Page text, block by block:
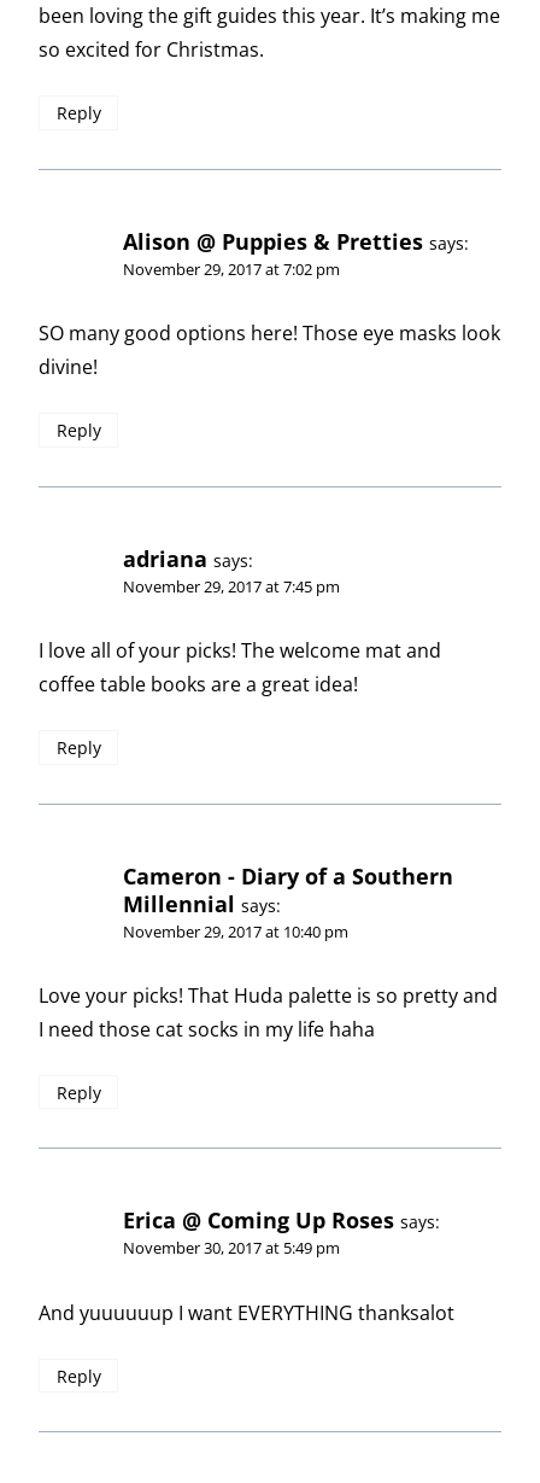
been loving the gift guides this year. It’s making me
so excited for Christmas.
Reply
Alison @ Puppies & Pretties says:
November 29, 2017 at 7:02 pm
SO many good options here! Those eye masks look
divine!
Reply
adriana says:
November 29, 2017 at 7:45 pm
I love all of your picks! The welcome mat and
coffee table books are a great idea!
Reply
Cameron - Diary of a Southern
Millennial says:
November 29, 2017 at 10:40 pm
Love your picks! That Huda palette is so pretty and
I need those cat socks in my life haha
Reply
Erica @ Coming Up Roses says:
November 30, 2017 at 5:49 pm
And yuuuuuup I want EVERYTHING thanksalot
Reply